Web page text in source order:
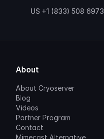
US +1 (833) 508 6973
About
About Cryoserver
Blog
Videos
Partner Program
Contact
Mimecast Alternative